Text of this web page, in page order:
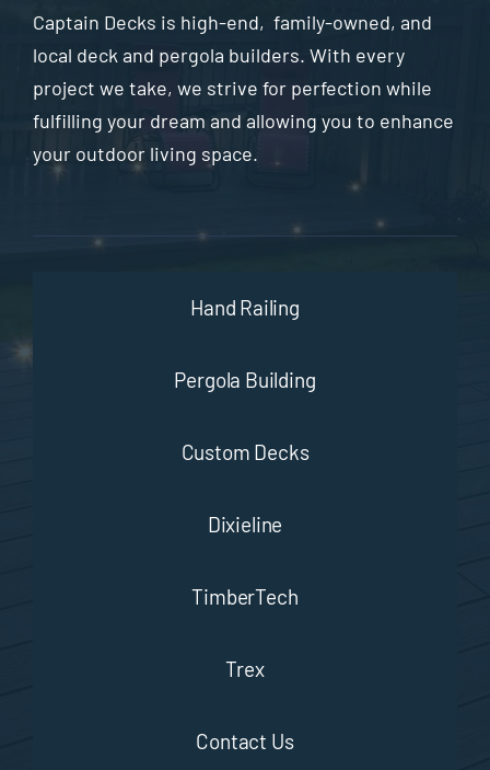
Captain Decks is high-end, family-owned, and
local deck and pergola builders. With every
project we take, we strive for perfection while
fulfilling your dream and allowing you to enhance
your outdoor living space.
Hand Railing
Pergola Building
Custom Decks
Dixieline
TimberTech
Trex
Contact Us